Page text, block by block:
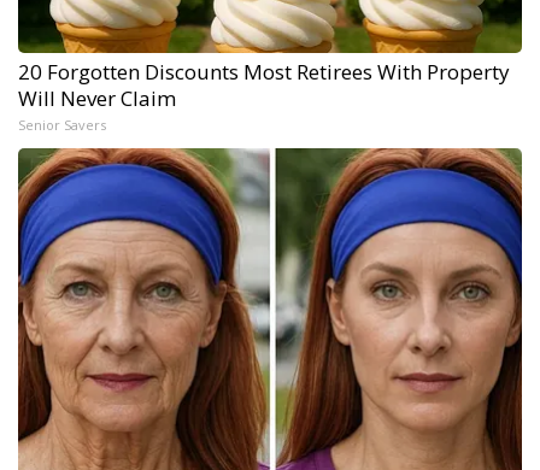
20 Forgotten Discounts Most Retirees With Property
Will Never Claim
Senior Savers